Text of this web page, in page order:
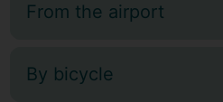
From the airport
By bicycle